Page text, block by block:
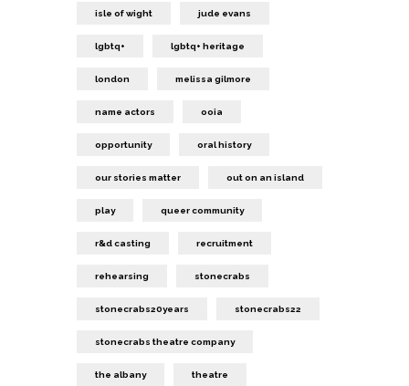
isle of wight jude evans
lgbtq+ lgbtq+ heritage
london melissa gilmore
name actors ooia
opportunity oral history
our stories matter out on an island
play queer community
r&d casting recruitment
rehearsing stonecrabs
stonecrabs20years stonecrabs22
stonecrabs theatre company
the albany theatre